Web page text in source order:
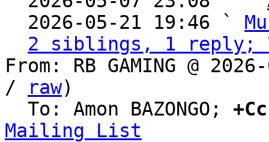
  2026-05-21 19:46 `
2 siblings, 1 reply;
From: RB GAMING @
/
raw)
  To: Amon BAZONGO;
Mailing List